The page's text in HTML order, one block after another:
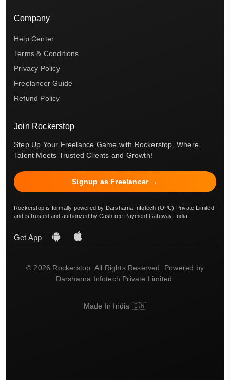
Company
Help Center
Terms & Conditions
Privacy Policy
Freelancer Guide
Refund Policy
Join Rockerstop
Step Up Your Freelance Game with Rockerstop, Where
Talent Meets Trusted Clients and Growth!
Signup as Freelancer →
Rockerstop is formally powered by Darsharna Infotech (OPC) Private Limited
and is trusted and authorized by Cashfree Payment Gateway, India.
Get App
© 2026 Rockerstop. All Rights Reserved. Powered by
Darsharna Infotech Private Limited.
Made In India 🇮🇳